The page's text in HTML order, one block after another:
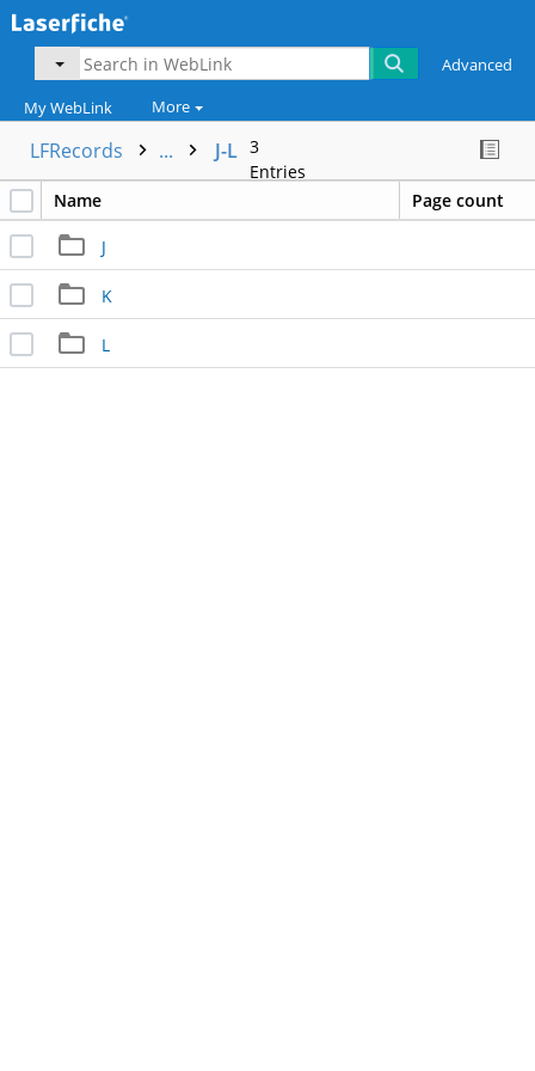
Advanced
My WebLink More
LFRecords ... J-L 3
Entries
Name
Page count
J
K
L